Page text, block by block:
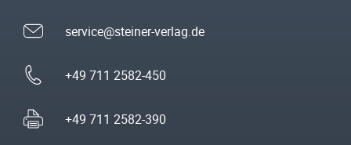
service@steiner-verlag.de
+49 711 2582-450
+49 711 2582-390